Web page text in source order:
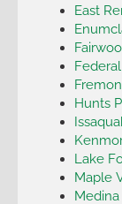
East
Hunts
Lake
Maple